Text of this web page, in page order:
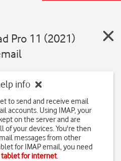
Pro 11 (2021)
info
to send and receive email
accounts. Using IMAP, your
on the server and are
of your devices. You're then
messages from other
for IMAP email, you need
tablet for internet.